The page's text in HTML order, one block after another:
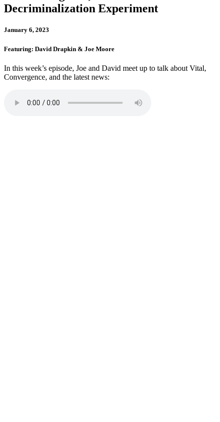
Decriminalization Experiment
January 6, 2023
Featuring: David Drapkin & Joe Moore
In this week’s episode, Joe and David meet up to talk about Vital,
Convergence, and the latest news: